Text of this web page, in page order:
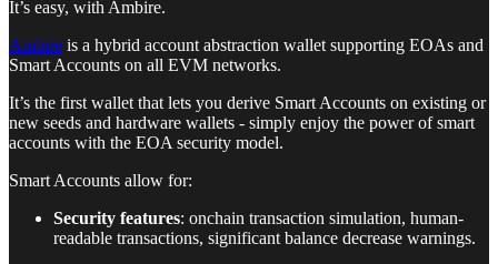
It’s easy, with Ambire.
Ambire is a hybrid account abstraction wallet supporting EOAs and
Smart Accounts on all EVM networks.
It’s the first wallet that lets you derive Smart Accounts on existing or
new seeds and hardware wallets - simply enjoy the power of smart
accounts with the EOA security model.
Smart Accounts allow for:
Security features: onchain transaction simulation, human-
readable transactions, significant balance decrease warnings.